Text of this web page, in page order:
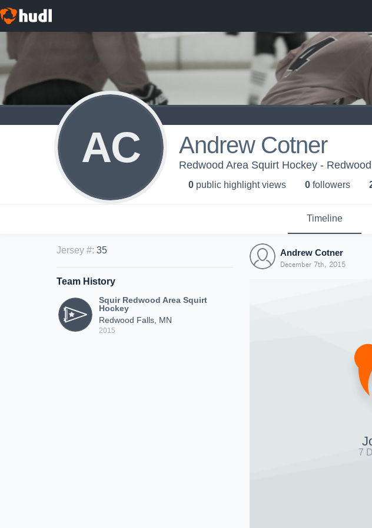
AC Andrew Cotner
Redwood Area Squirt Hockey -
0 public highlight views 0 followers
Timeline
Jersey #: 35
Team History
Squir Redwood Area Squirt
Hockey
Redwood Falls, MN
2015
Andrew Cotner
December 7th, 2015
7